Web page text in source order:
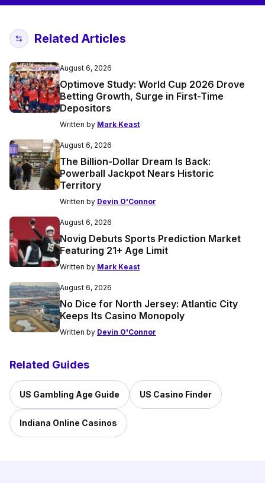
Related Articles
August 6, 2026
Optimove Study: World Cup 2026 Drove
Betting Growth, Surge in First-Time
Depositors
Written by Mark Keast
August 6, 2026
The Billion-Dollar Dream Is Back:
Powerball Jackpot Nears Historic
Territory
Written by Devin O'Connor
August 6, 2026
Novig Debuts Sports Prediction Market
Featuring 21+ Age Limit
Written by Mark Keast
August 6, 2026
No Dice for North Jersey: Atlantic City
Keeps Its Casino Monopoly
Written by Devin O'Connor
Related Guides
US Gambling Age Guide US Casino Finder
Indiana Online Casinos